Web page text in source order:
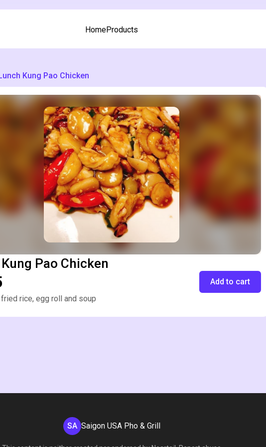
HomeProducts
Kung Pao Chicken
Pao Chicken
Add to cart
rice, egg roll and soup
SA Saigon USA Pho & Grill